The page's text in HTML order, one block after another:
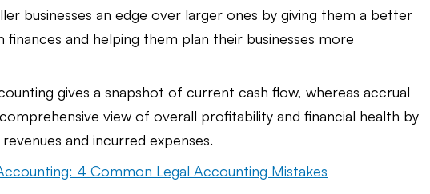
businesses an edge over larger ones by giving them a better
and helping them plan their businesses more
gives a snapshot of current cash flow, whereas accrual
view of overall profitability and financial health by
and incurred expenses.
4 Common Legal Accounting Mistakes